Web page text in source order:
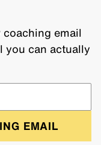
coaching email
you can actually
EMAIL